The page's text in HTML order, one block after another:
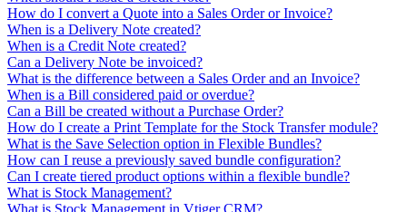
How do I convert a Quote into a Sales Order or Invoice?
When is a Delivery Note created?
When is a Credit Note created?
Can a Delivery Note be invoiced?
What is the difference between a Sales Order and an Invoice?
When is a Bill considered paid or overdue?
Can a Bill be created without a Purchase Order?
How do I create a Print Template for the Stock Transfer module?
What is the Save Selection option in Flexible Bundles?
How can I reuse a previously saved bundle configuration?
Can I create tiered product options within a flexible bundle?
What is Stock Management?
What is Stock Management in Vtiger CRM?